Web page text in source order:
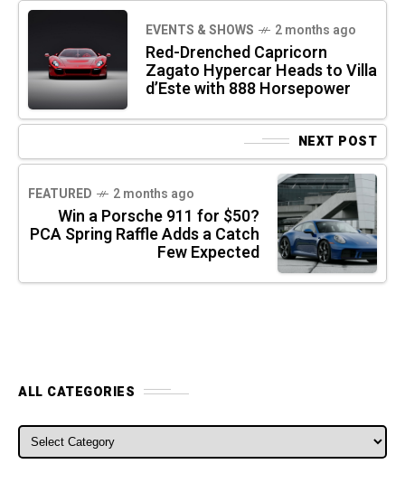
EVENTS & SHOWS 2 months ago
Red-Drenched Capricorn
Zagato Hypercar Heads to Villa
d’Este with 888 Horsepower
NEXT POST
FEATURED 2 months ago
Win a Porsche 911 for $50?
PCA Spring Raffle Adds a Catch
Few Expected
ALL CATEGORIES
ALL CATEGORIES